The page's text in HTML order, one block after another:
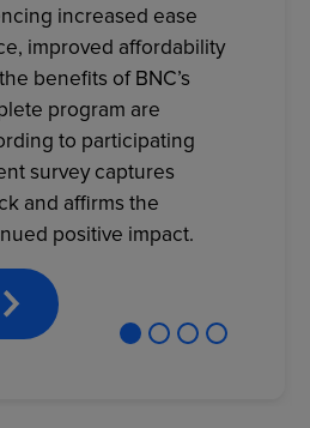
increased ease
improved affordability
benefits of BNC’s
program are
to participating
survey captures
and affirms the
positive impact.